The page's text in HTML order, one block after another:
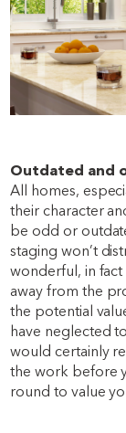
Outdated and
All homes,
their character
be odd or
staging won’t
wonderful, in
away from the
the potential
have neglected
would certainly
the work before
round to value